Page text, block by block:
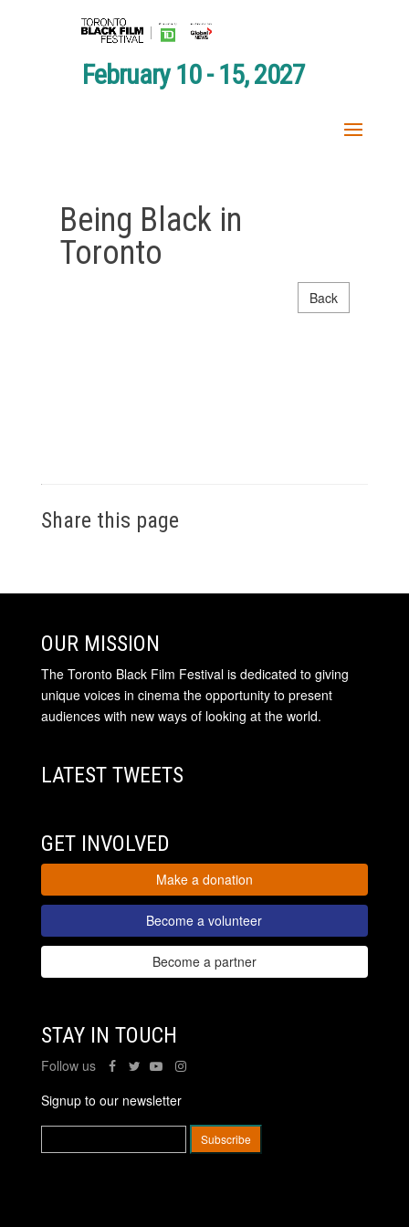
February 10 - 15, 2027
Being Black in
Toronto
Back
Share this page
OUR MISSION
The Toronto Black Film Festival is dedicated to giving
unique voices in cinema the opportunity to present
audiences with new ways of looking at the world.
LATEST TWEETS
GET INVOLVED
Make a donation
Become a volunteer
Become a partner
STAY IN TOUCH
Follow us
Signup to our newsletter